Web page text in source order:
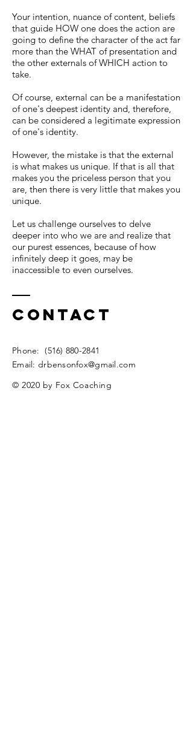
Your intention, nuance of content, beliefs
that guide HOW one does the action are
going to define the character of the act far
more than the WHAT of presentation and
the other externals of WHICH action to
take.
Of course, external can be a manifestation
of one's deepest identity and, therefore,
can be considered a legitimate expression
of one's identity.
However, the mistake is that the external
is what makes us unique. If that is all that
makes you the priceless person that you
are, then there is very little that makes you
unique.
Let us challenge ourselves to delve
deeper into who we are and realize that
our purest essences, because of how
infinitely deep it goes, may be
inaccessible to even ourselves.
Contact
​​Phone:(516) 880-2841
​Email: drbensonfox@gmail.com
© 2020 by Fox Coaching